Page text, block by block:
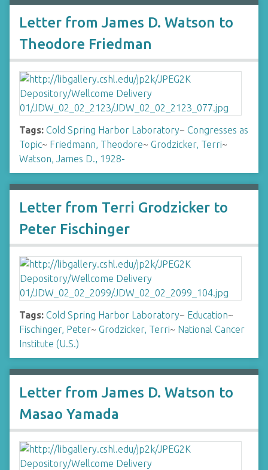
Letter from James D. Watson to
Theodore Friedman
Tags: Cold Spring Harbor Laboratory~ Congresses as
Topic~ Friedmann, Theodore~ Grodzicker, Terri~
Watson, James D., 1928-
Letter from Terri Grodzicker to
Peter Fischinger
Tags: Cold Spring Harbor Laboratory~ Education~
Fischinger, Peter~ Grodzicker, Terri~ National Cancer
Institute (U.S.)
Letter from James D. Watson to
Masao Yamada